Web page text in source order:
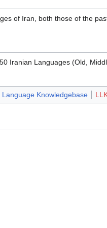
of Iran, both those of the
Iranian Languages (Old,
Language Knowledgebase